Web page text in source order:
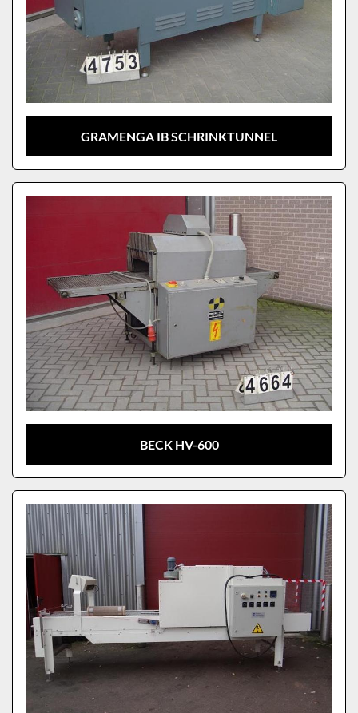
GRAMENGA IB SCHRINKTUNNEL
BECK HV-600